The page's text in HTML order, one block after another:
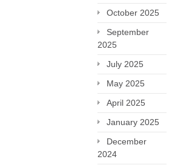
October 2025
September
2025
July 2025
May 2025
April 2025
January 2025
December
2024